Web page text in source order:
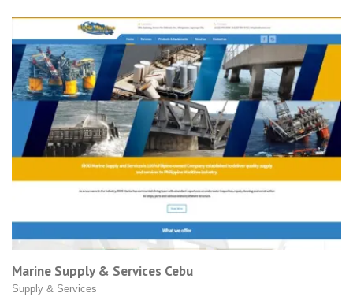
Marine Supply & Services Cebu
Supply & Services